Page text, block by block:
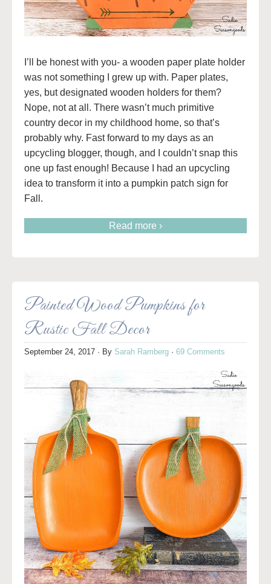
I’ll be honest with you- a wooden paper plate holder
was not something I grew up with. Paper plates,
yes, but designated wooden holders for them?
Nope, not at all. There wasn’t much primitive
country decor in my childhood home, so that’s
probably why. Fast forward to my days as an
upcycling blogger, though, and I couldn’t snap this
one up fast enough! Because I had an upcycling
idea to transform it into a pumpkin patch sign for
Fall.
Read more ›
Painted Wood Pumpkins for
Rustic Fall Decor
September 24, 2017 · By Sarah Ramberg · 69 Comments